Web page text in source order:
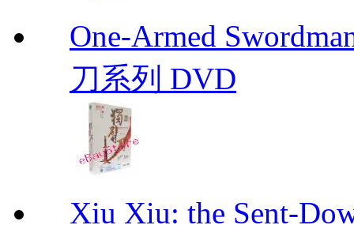
One-Armed
刀系列 DVD
Xiu Xiu: the Sent-